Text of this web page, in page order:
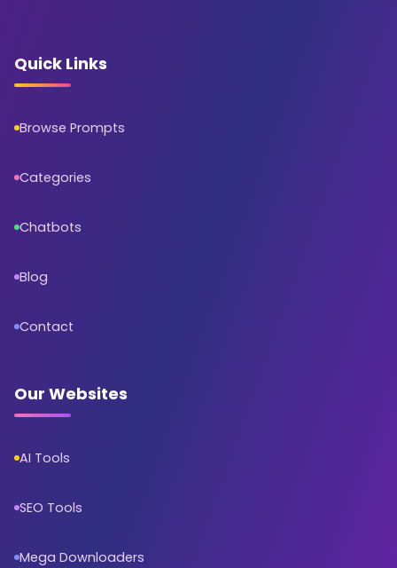
Quick Links
Browse Prompts
Categories
Chatbots
Blog
Contact
Our Websites
AI Tools
SEO Tools
Mega Downloaders